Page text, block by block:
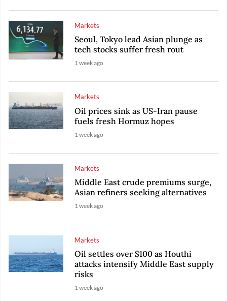
Markets
Seoul, Tokyo lead Asian plunge as
tech stocks suffer fresh rout
1 week ago
Markets
Oil prices sink as US-Iran pause
fuels fresh Hormuz hopes
1 week ago
Markets
Middle East crude premiums surge,
Asian refiners seeking alternatives
1 week ago
Markets
Oil settles over $100 as Houthi
attacks intensify Middle East supply
risks
1 week ago